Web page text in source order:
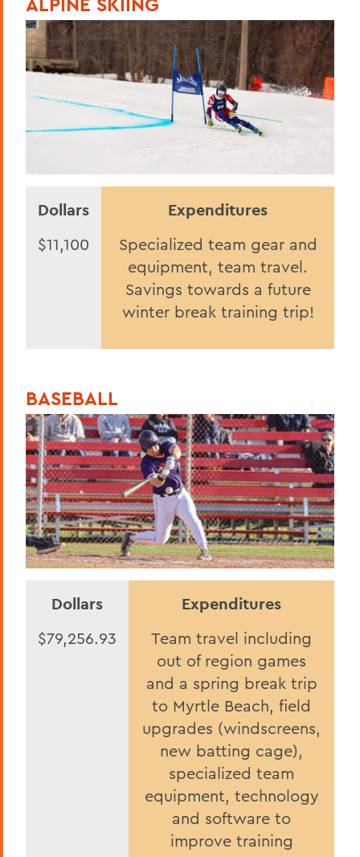
Statesmen Honor Roll of Giving
Herons Honor Roll of Giving
HWS Honor Roll of Giving
Statesmen Impact
Herons Impact Report
Home
Dollars Expenditures
$11,100
Specialized team gear and
equipment, team travel.
Savings towards a future
winter break training trip!
BASEBALL
Dollars Expenditures
$79,256.93
Team travel including
out of region games
and a spring break trip
to Myrtle Beach, field
upgrades (windscreens,
new batting cage),
specialized team
equipment, technology
and software to
improve training